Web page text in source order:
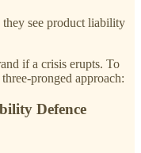
they see product liability
if a crisis erupts. To
pronged approach:
Defence